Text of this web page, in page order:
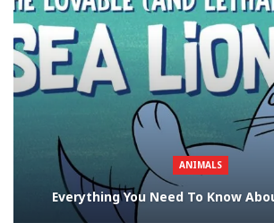
ANIMALS
Everything You Need To Know